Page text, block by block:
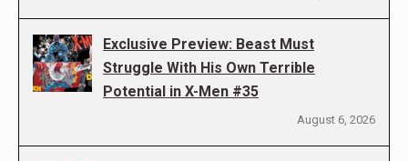
Exclusive Preview: Beast Must
Struggle With His Own Terrible
Potential in X-Men #35
August 6, 2026